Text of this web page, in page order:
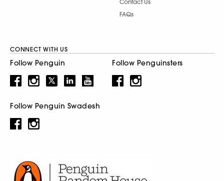
Contact Us
FAQs
CONNECT WITH US
Follow Penguin Follow Penguinsters
Follow Penguin Swadesh